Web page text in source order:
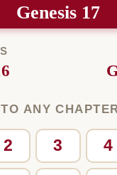
Genesis 17
ANY
2 3 4